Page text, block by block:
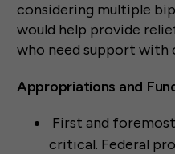
considering multiple
would help provide
who need support with
Appropriations and
First and
critical. Federal